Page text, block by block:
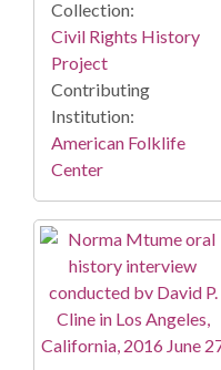
Collection:
Civil Rights History
Project
Contributing
Institution:
American Folklife
Center